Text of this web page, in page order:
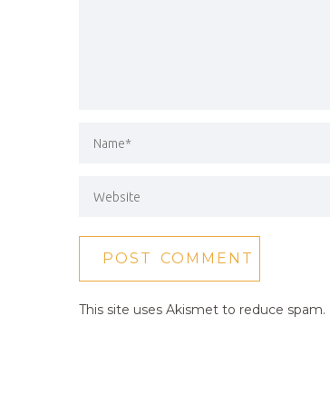
This site uses Akismet to reduce spam.